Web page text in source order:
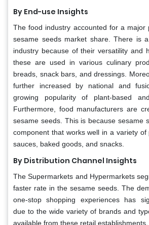
By End-use Insights
The food industry accounted for a major
sesame seeds market share. There is
industry because of their versatility and
these are used in various culinary
breads, snack bars, and dressings.
further increased by national and
growing popularity of plant-based
Furthermore, food manufacturers are
sesame seeds. This is because sesame
component that works well in a variety of
sauces, baked goods, and snacks.
By Distribution Channel Insights
The Supermarkets and Hypermarkets
faster rate in the sesame seeds. The
one-stop shopping experiences has
due to the wide variety of brands and
available from these retail